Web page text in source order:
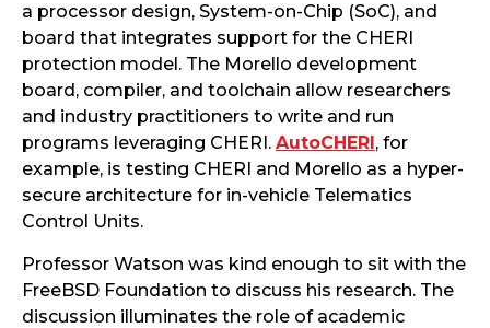
a processor design, System-on-Chip (SoC), and
board that integrates support for the CHERI
protection model. The Morello development
board, compiler, and toolchain allow researchers
and industry practitioners to write and run
programs leveraging CHERI. AutoCHERI, for
example, is testing CHERI and Morello as a hyper-
secure architecture for in-vehicle Telematics
Control Units.
Professor Watson was kind enough to sit with the
FreeBSD Foundation to discuss his research. The
discussion illuminates the role of academic